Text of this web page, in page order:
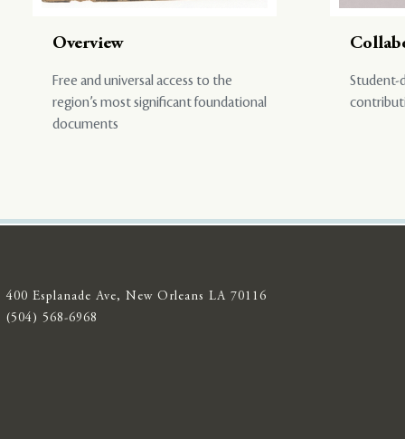
Overview
Free and universal access to the
region’s most significant foundational
documents
Student-
400 Esplanade Ave, New Orleans LA 70116
(504) 568-6968